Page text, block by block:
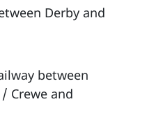
Derby and
between
Crewe and